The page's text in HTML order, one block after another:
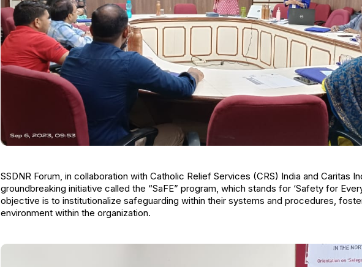
SSDNR Forum, in collaboration with Catholic Relief Services (CRS) India and Caritas
groundbreaking initiative called the “SaFE” program, which stands for ‘Safety for
objective is to institutionalize safeguarding within their systems and procedures,
environment within the organization.